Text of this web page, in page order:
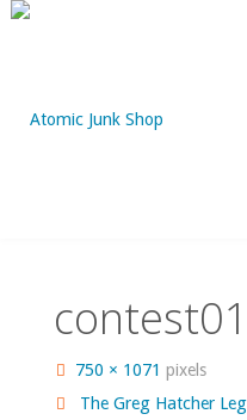
Skip
Full
size
750 × 1071pixels
The Greg Hatcher